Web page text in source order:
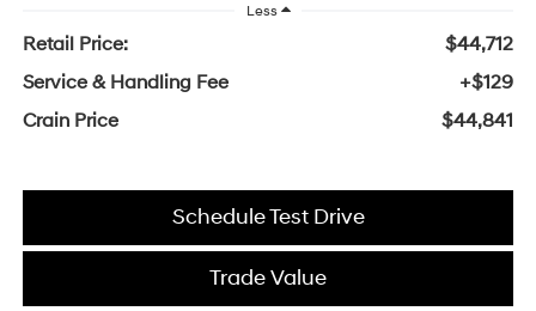
Less
Retail Price:
$44,712
Service & Handling Fee
+$129
Crain Price
$44,841
Schedule Test Drive
Trade Value